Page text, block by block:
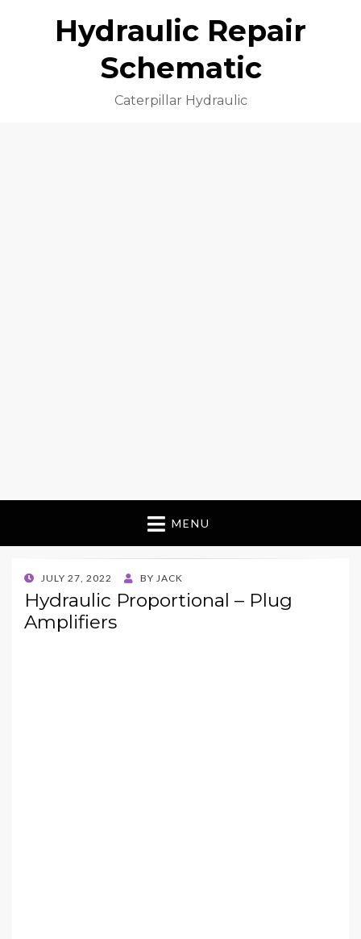
Hydraulic Repair
Schematic
Caterpillar Hydraulic
MENU
POSTED
ON
JULY 27, 2022 BY JACK
Hydraulic Proportional – Plug
Amplifiers